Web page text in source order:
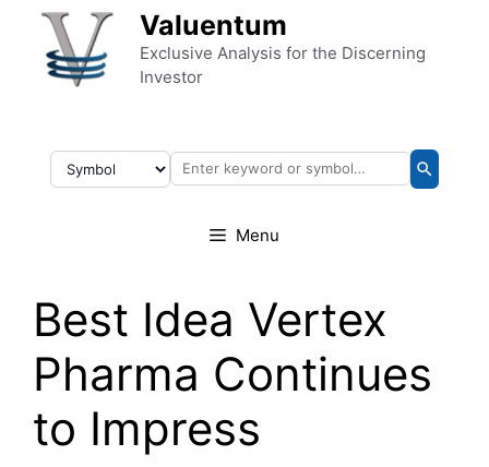
Skip to content Valuentum
Exclusive Analysis for the Discerning
Investor
Menu
Best Idea Vertex
Pharma Continues
to Impress